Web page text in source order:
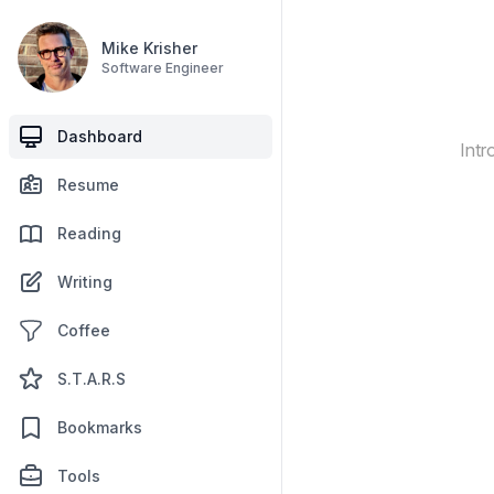
Mike Krisher
Software Engineer
Dashboard
Resume
Reading
Writing
Coffee
S.T.A.R.S
Bookmarks
Tools